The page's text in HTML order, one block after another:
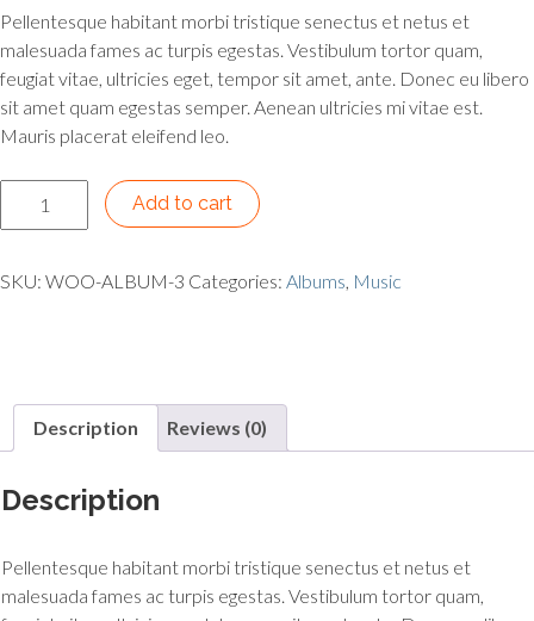
Pellentesque habitant morbi tristique senectus et netus et
malesuada fames ac turpis egestas. Vestibulum tortor quam,
feugiat vitae, ultricies eget, tempor sit amet, ante. Donec eu libero
sit amet quam egestas semper. Aenean ultricies mi vitae est.
Mauris placerat eleifend leo.
Woo Album #3 quantity
Add to cart
SKU: WOO-ALBUM-3 Categories: Albums, Music
Description Reviews (0)
Description
Pellentesque habitant morbi tristique senectus et netus et
malesuada fames ac turpis egestas. Vestibulum tortor quam,